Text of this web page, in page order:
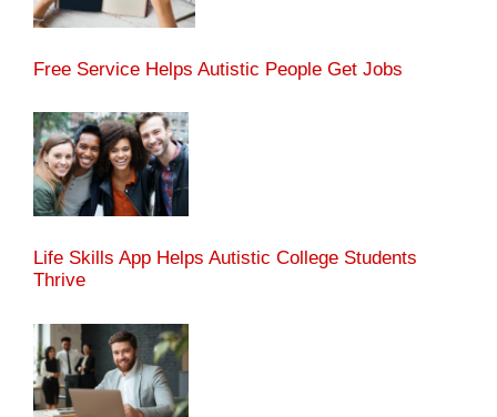
Free Service Helps Autistic People Get Jobs
Life Skills App Helps Autistic College Students
Thrive